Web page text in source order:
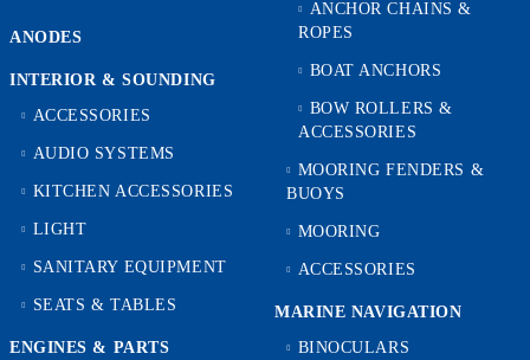
ANODES
INTERIOR & SOUNDING
ACCESSORIES
AUDIO SYSTEMS
KITCHEN ACCESSORIES
LIGHT
SANITARY EQUIPMENT
SEATS & TABLES
ENGINES & PARTS
ANCHOR CHAINS &
ROPES
BOAT ANCHORS
BOW ROLLERS &
ACCESSORIES
MOORING FENDERS &
BUOYS
MOORING
ACCESSORIES
MARINE NAVIGATION
BINOCULARS